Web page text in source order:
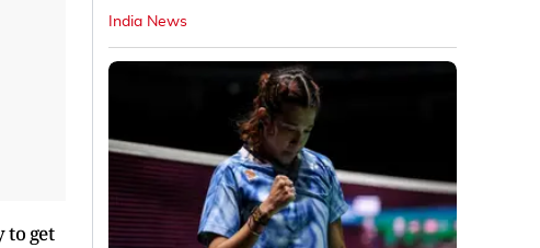
to get
India News